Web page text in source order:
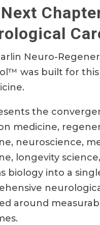
Neuro-
was built for
the
medicine,
neuroscience,
longevity
biology into a
around